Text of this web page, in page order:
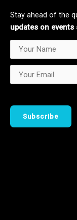
Stay ahead of the
updates on events